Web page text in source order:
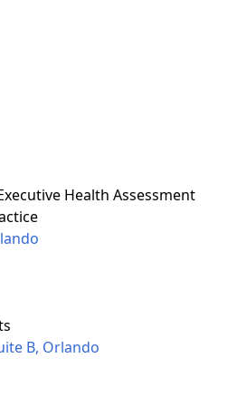
Health Assessment
B, Orlando